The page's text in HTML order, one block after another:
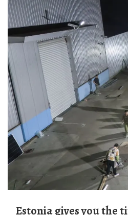
Estonia gives you the time and space |